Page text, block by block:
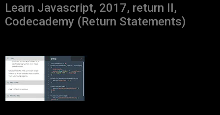
Learn Javascript, 2017, return II,
Codecademy (Return Statements)